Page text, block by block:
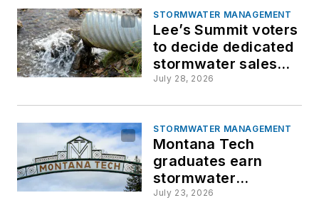
STORMWATER MANAGEMENT
Lee’s Summit voters
to decide dedicated
stormwater sales
tax
July 28, 2026
STORMWATER MANAGEMENT
Montana Tech
graduates earn
stormwater
certification before
July 23, 2026